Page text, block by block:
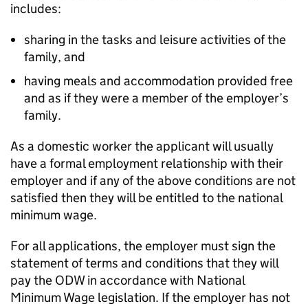
includes:
sharing in the tasks and leisure activities of the
family, and
having meals and accommodation provided free
and as if they were a member of the employer’s
family.
As a domestic worker the applicant will usually
have a formal employment relationship with their
employer and if any of the above conditions are not
satisfied then they will be entitled to the national
minimum wage.
For all applications, the employer must sign the
statement of terms and conditions that they will
pay the ODW in accordance with National
Minimum Wage legislation. If the employer has not